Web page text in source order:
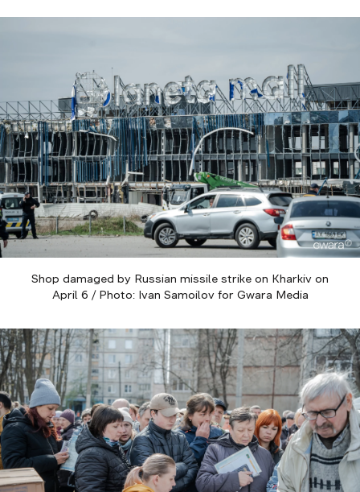
Shop damaged by Russian missile strike on Kharkiv on
April 6 / Photo: Ivan Samoilov for Gwara Media